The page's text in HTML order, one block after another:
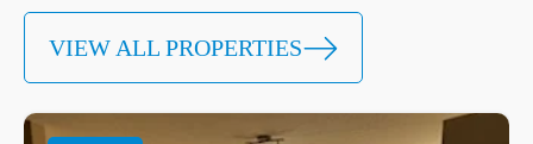
VIEW ALL PROPERTIES